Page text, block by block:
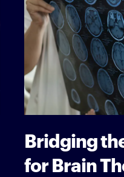
Bridging
for Brain